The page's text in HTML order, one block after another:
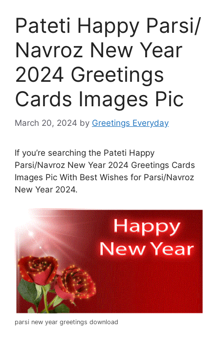
Pateti Happy Parsi/
Navroz New Year
2024 Greetings
Cards Images Pic
March 20, 2024 by Greetings Everyday
If you’re searching the Pateti Happy
Parsi/Navroz New Year 2024 Greetings Cards
Images Pic With Best Wishes for Parsi/Navroz
New Year 2024.
parsi new year greetings download